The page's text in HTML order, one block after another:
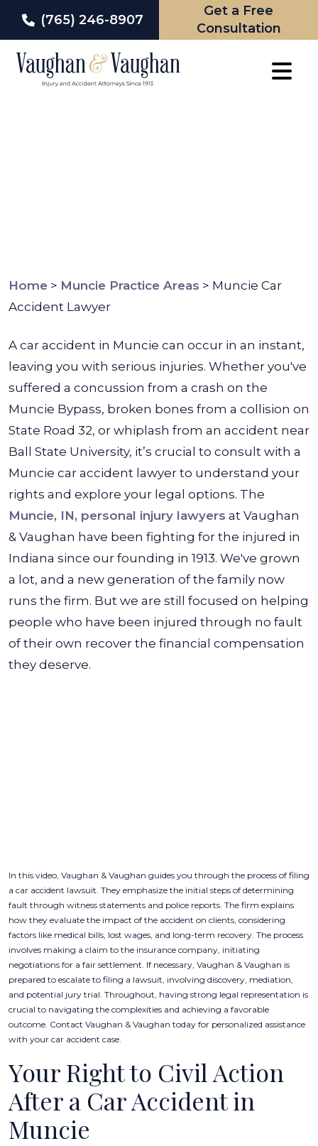
(765) 246-8907
Get a Free
Consultation
Home > Muncie Practice Areas > Muncie Car
Accident Lawyer
A car accident in Muncie can occur in an instant,
leaving you with serious injuries. Whether you've
suffered a concussion from a crash on the
Muncie Bypass, broken bones from a collision on
State Road 32, or whiplash from an accident near
Ball State University, it’s crucial to consult with a
Muncie car accident lawyer to understand your
rights and explore your legal options. The
Muncie, IN, personal injury lawyers at Vaughan
& Vaughan have been fighting for the injured in
Indiana since our founding in 1913. We've grown
a lot, and a new generation of the family now
runs the firm. But we are still focused on helping
people who have been injured through no fault
of their own recover the financial compensation
they deserve.
In this video, Vaughan & Vaughan guides you through the process of filing
a car accident lawsuit. They emphasize the initial steps of determining
fault through witness statements and police reports. The firm explains
how they evaluate the impact of the accident on clients, considering
factors like medical bills, lost wages, and long-term recovery. The process
involves making a claim to the insurance company, initiating
negotiations for a fair settlement. If necessary, Vaughan & Vaughan is
prepared to escalate to filing a lawsuit, involving discovery, mediation,
and potential jury trial. Throughout, having strong legal representation is
crucial to navigating the complexities and achieving a favorable
outcome. Contact Vaughan & Vaughan today for personalized assistance
with your car accident case.
Your Right to Civil Action
After a Car Accident in
Muncie